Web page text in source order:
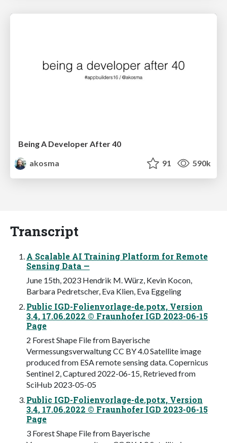
Being A Developer After 40
akosma
91 590k
Transcript
A Scalable AI Training Platform for Remote
Sensing Data —
June 15th, 2023 Hendrik M. Würz, Kevin Kocon,
Barbara Pedretscher, Eva Klien, Eva Eggeling
Public IGD-Folienvorlage-de.potx, Version
3.4, 17.06.2022 © Fraunhofer IGD 2023-06-15
Page
2 Forest Shape File from Bayerische
Vermessungsverwaltung CC BY 4.0 Satellite image
produced from ESA remote sensing data. Copernicus
Sentinel 2, Captured 2022-06-15, Retrieved from
SciHub 2023-05-05
Public IGD-Folienvorlage-de.potx, Version
3.4, 17.06.2022 © Fraunhofer IGD 2023-06-15
Page
3 Forest Shape File from Bayerische